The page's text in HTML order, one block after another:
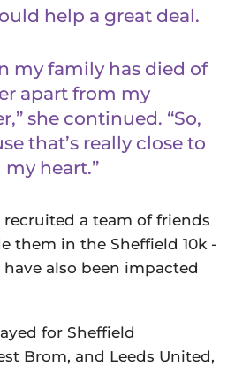
help a great deal.
my family has died of
apart from my
she continued. “So,
that’s really close to
my heart.”
recruited a team of friends
them in the Sheffield 10k -
also been impacted
for Sheffield
Brom, and Leeds United,